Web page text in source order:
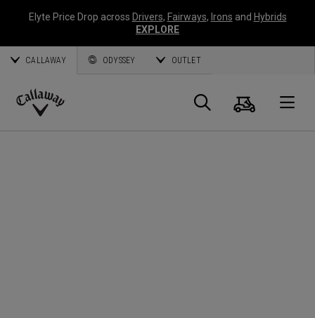
Elyte Price Drop across Drivers, Fairways, Irons and Hybrids
EXPLORE
CALLAWAY ODYSSEY OUTLET
Callaway
Search
Cart